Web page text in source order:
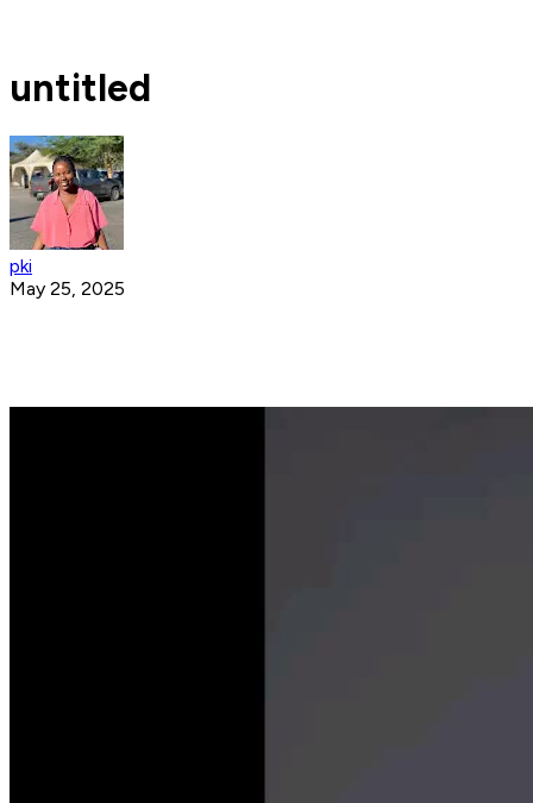
untitled
pki
May 25, 2025